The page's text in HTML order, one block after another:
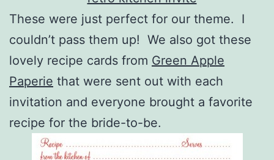
These were just perfect for our theme. I
couldn’t pass them up! We also got these
lovely recipe cards from Green Apple
Paperie that were sent out with each
invitation and everyone brought a favorite
recipe for the bride-to-be.